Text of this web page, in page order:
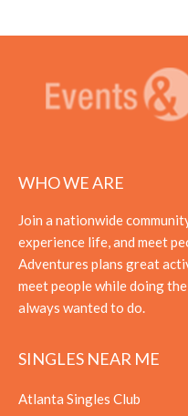
WHO WE ARE
Join a nationwide
experience life, and meet
Adventures plans great
meet people while doing
always wanted to do.
SINGLES NEAR ME
Atlanta Singles Club